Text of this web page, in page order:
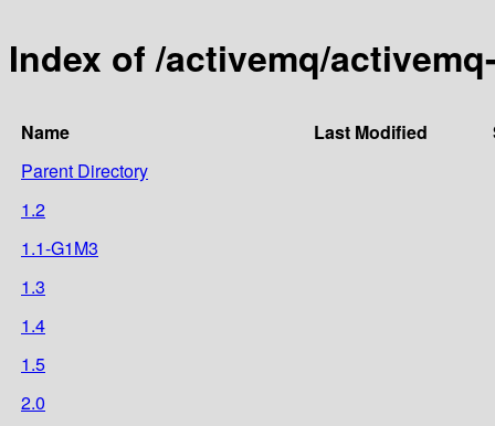
Index of /activemq/
Name Last Modified
Parent Directory
1.2
1.1-G1M3
1.3
1.4
1.5
2.0